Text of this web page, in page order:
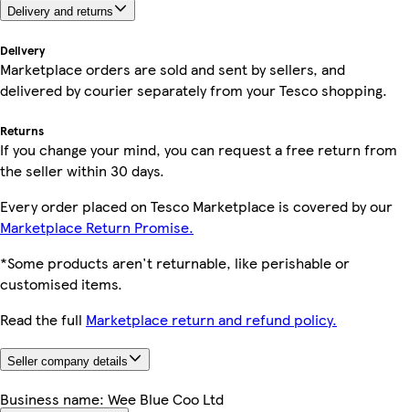
Delivery and returns
Delivery
Marketplace orders are sold and sent by sellers, and
delivered by courier separately from your Tesco shopping.
Returns
If you change your mind, you can request a free return from
the seller within 30 days.
Every order placed on Tesco Marketplace is covered by our
Marketplace Return Promise.
*Some products aren't returnable, like perishable or
customised items.
Read the full Marketplace return and refund policy.
Seller company details
Business name: Wee Blue Coo Ltd